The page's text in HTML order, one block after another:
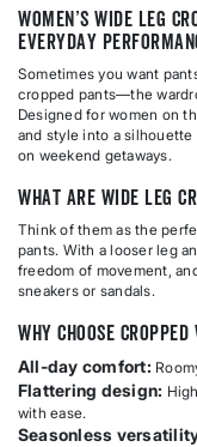
Women’s Wide Leg
Everyday
Sometimes you want
cropped pants—the
Designed for women on
and style into a
on weekend getaways.
What Are Wide Leg
Think of them as the
pants. With a looser leg
freedom of movement,
sneakers or sandals.
Why Choose Cropped
All-day comfort:
Flattering design:
with ease.
Seasonless